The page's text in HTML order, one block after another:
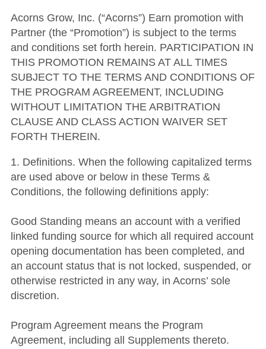
Acorns Grow, Inc. (“Acorns”) Earn promotion with
Partner (the “Promotion”) is subject to the terms
and conditions set forth herein. PARTICIPATION IN
THIS PROMOTION REMAINS AT ALL TIMES
SUBJECT TO THE TERMS AND CONDITIONS OF
THE PROGRAM AGREEMENT, INCLUDING
WITHOUT LIMITATION THE ARBITRATION
CLAUSE AND CLASS ACTION WAIVER SET
FORTH THEREIN.
1. Definitions. When the following capitalized terms
are used above or below in these Terms &
Conditions, the following definitions apply:
Good Standing means an account with a verified
linked funding source for which all required account
opening documentation has been completed, and
an account status that is not locked, suspended, or
otherwise restricted in any way, in Acorns’ sole
discretion.
Program Agreement means the Program
Agreement, including all Supplements thereto.